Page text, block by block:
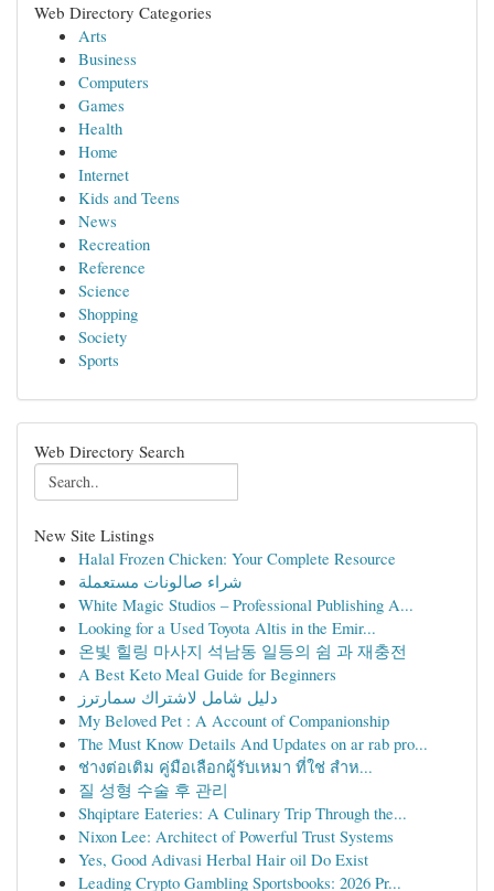
Web Directory Categories
Arts
Business
Computers
Games
Health
Home
Internet
Kids and Teens
News
Recreation
Reference
Science
Shopping
Society
Sports
Web Directory Search
New Site Listings
Halal Frozen Chicken: Your Complete Resource
شراء صالونات مستعملة
White Magic Studios – Professional Publishing A...
Looking for a Used Toyota Altis in the Emir...
온빛 힐링 마사지 석남동 일등의 쉼 과 재충전
A Best Keto Meal Guide for Beginners
دليل شامل لاشتراك سمارترز
My Beloved Pet : A Account of Companionship
The Must Know Details And Updates on ar rab pro...
ช่างต่อเติม คู่มือเลือกผู้รับเหมา ที่ใช่ สำห...
질 성형 수술 후 관리
Shqiptare Eateries: A Culinary Trip Through the...
Nixon Lee: Architect of Powerful Trust Systems
Yes, Good Adivasi Herbal Hair oil Do Exist
Leading Crypto Gambling Sportsbooks: 2026 Pr...